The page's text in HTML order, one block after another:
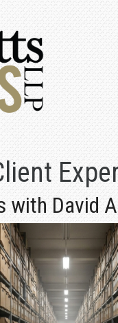
with David